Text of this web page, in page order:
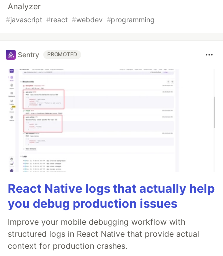
Analyzer
#javascript #react #webdev #programming
Sentry PROMOTED
React Native logs that actually help
you debug production issues
Improve your mobile debugging workflow with
structured logs in React Native that provide actual
context for production crashes.